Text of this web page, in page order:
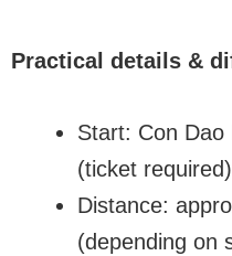
Practical details &
Start: Con
(ticket required)
Distance:
(depending on